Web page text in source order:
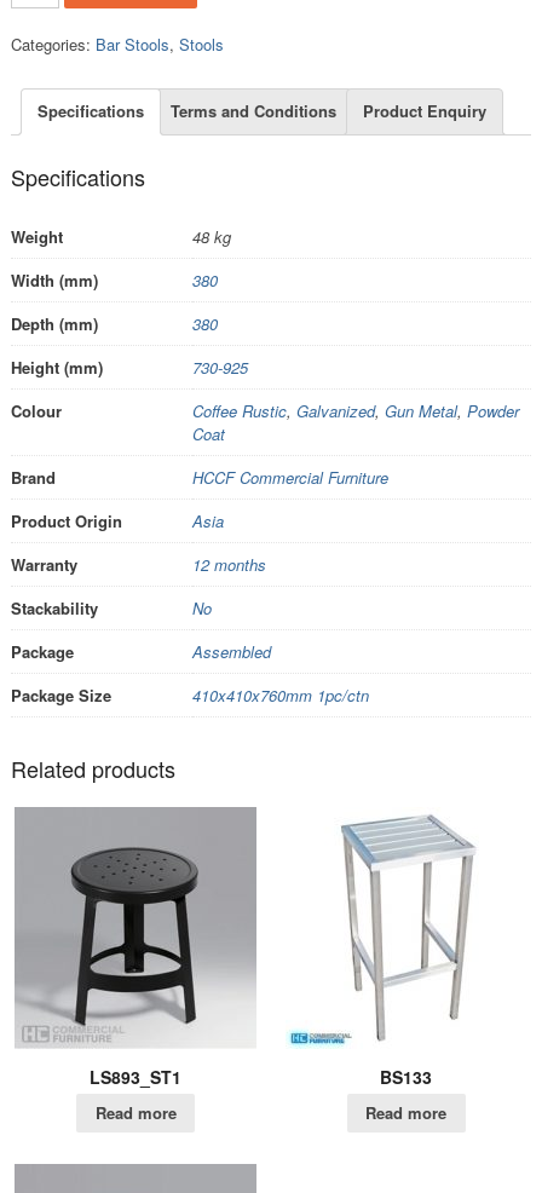
Categories: Bar Stools, Stools
Specifications Terms and Conditions Product Enquiry
Specifications
Weight
48 kg
Width (mm)
380
Depth (mm)
380
Height (mm)
730-925
Colour
Coffee Rustic, Galvanized, Gun Metal, Powder
Coat
Brand
HCCF Commercial Furniture
Product Origin
Asia
Warranty
12 months
Stackability
No
Package
Assembled
Package Size
410x410x760mm 1pc/ctn
Related products
LS893_ST1
Read more
BS133
Read more